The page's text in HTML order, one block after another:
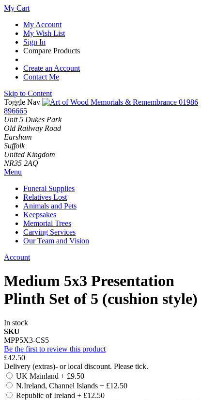
My Cart
My Account
My Wish List
Sign In
Compare Products
Create an Account
Contact Me
Skip to Content
Toggle Nav
01986
896665
Unit 5 Dukes Park
Old Railway Road
Earsham
Suffolk
United Kingdom
NR35 2AQ
Menu
Funeral Supplies
Relatives Lost
Animals and Pets
Keepsakes
Memorial Trees
Carving Services
Our Team and Vision
Account
Medium 5x3 Presentation
Plinth Set of 5 (cushion style)
In stock
SKU
MPP5X3-CS5
Be the first to review this product
£42.50
Delivery (extras)- or local discount. Please tick.
UK Mainland + £9.50
N.Ireland, Channel Islands + £12.50
Republic of Ireland + £12.50